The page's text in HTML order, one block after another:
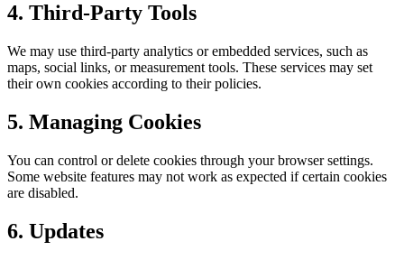
4. Third-Party Tools
We may use third-party analytics or embedded services, such as
maps, social links, or measurement tools. These services may set
their own cookies according to their policies.
5. Managing Cookies
You can control or delete cookies through your browser settings.
Some website features may not work as expected if certain cookies
are disabled.
6. Updates